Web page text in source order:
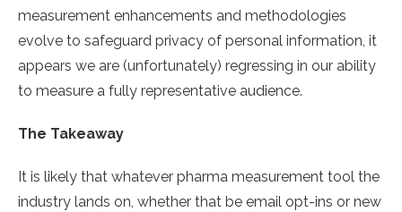
measurement enhancements and methodologies
evolve to safeguard privacy of personal information, it
appears we are (unfortunately) regressing in our ability
to measure a fully representative audience.
The Takeaway
It is likely that whatever pharma measurement tool the
industry lands on, whether that be email opt-ins or new